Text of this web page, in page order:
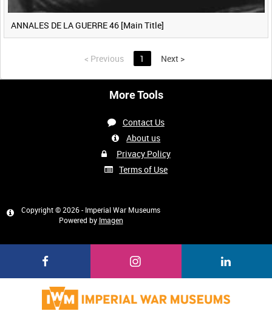
ANNALES DE LA GUERRE 46 [Main Title]
< Previous 1 Next >
More Tools
Contact Us
About us
Privacy Policy
Terms of Use
Copyright © 2026 - Imperial War Museums
Powered by Imagen